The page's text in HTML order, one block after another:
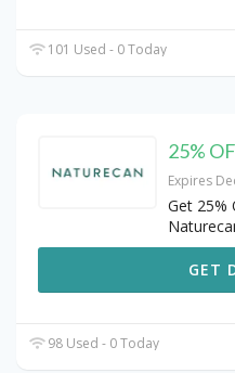
101 Used - 0 Today
25%
Expires
Get 25%
GET
98 Used - 0 Today